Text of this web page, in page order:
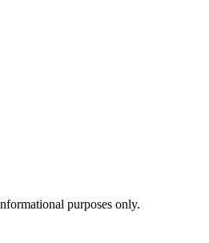
purposes only.